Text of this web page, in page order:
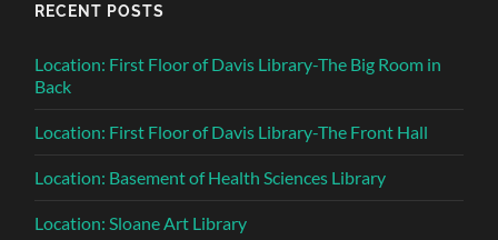
RECENT POSTS
Location: First Floor of Davis Library-The Big Room in
Back
Location: First Floor of Davis Library-The Front Hall
Location: Basement of Health Sciences Library
Location: Sloane Art Library